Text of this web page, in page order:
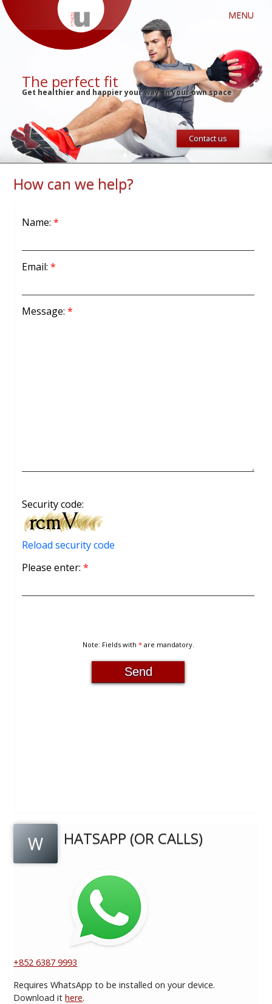
MENU
The perfect fit
Get healthier and happier your way, in your own space
Contact us
4 5 6 7 8 9
How can we help?
W HATSAPP (OR CALLS)
+852 6387 9993
Requires WhatsApp to be installed on your device.
Download ithere.